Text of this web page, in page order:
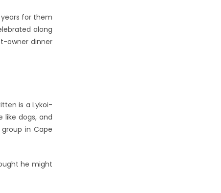
for them
along
owner dinner
is a Lykoi-
dogs, and
in Cape
he might